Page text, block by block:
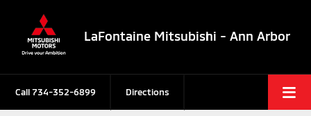
LaFontaine Mitsubishi - Ann Arbor
Call734-352-6899 Directions